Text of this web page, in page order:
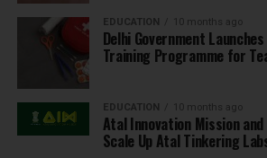
EDUCATION 10 months ago
Delhi Government
Training Programme for
EDUCATION 10 months ago
Atal Innovation Mission and
Scale Up Atal Tinkering